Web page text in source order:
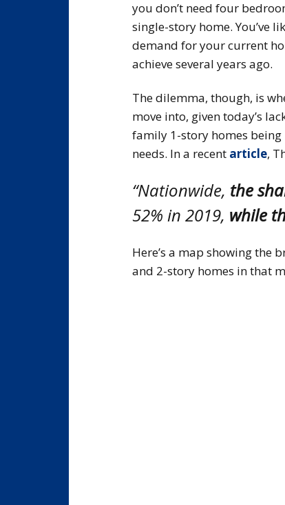
you don’t need four
single-story home. You’ve
demand for your current
achieve several years ago.
The dilemma, though, is
move into, given today’s
family 1-story homes
needs. In a recent article,
“Nationwide, the
52% in 2019, while
Here’s a map showing the
and 2-story homes in that